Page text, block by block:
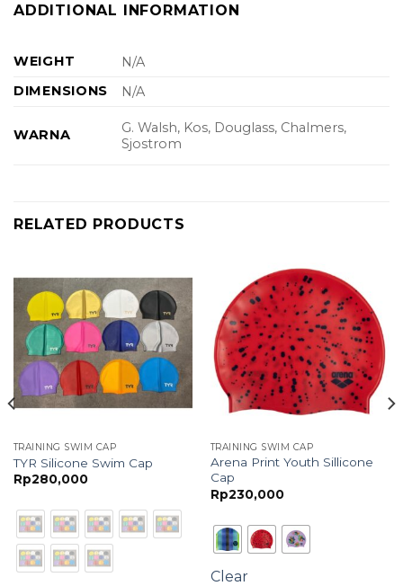
ADDITIONAL INFORMATION
WEIGHT
N/A
DIMENSIONS
N/A
WARNA
G. Walsh, Kos, Douglass, Chalmers,
Sjostrom
RELATED PRODUCTS
TRAINING SWIM CAP
TYR Silicone Swim Cap
Rp280,000
TRAINING SWIM CAP
Arena Print Youth Sillicone
Cap
Rp230,000
Clear